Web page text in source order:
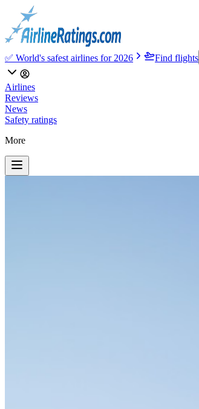
✅ World's safest airlines for 2026 Find flights
Airlines
Reviews
News
Safety ratings
More